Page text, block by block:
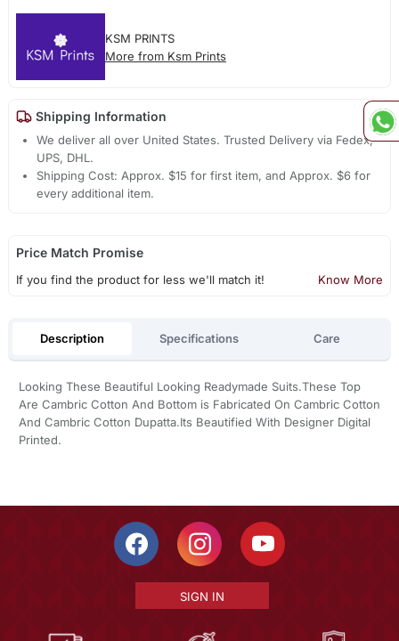
KSM PRINTS
More from Ksm Prints
Shipping Information
We deliver all over United States. Trusted Delivery via Fedex,
UPS, DHL.
Shipping Cost: Approx. $15 for first item, and Approx. $6 for
every additional item.
Price Match Promise
If you find the product for less we'll match it! Know More
Description Specifications Care
Looking These Beautiful Looking Readymade Suits.These Top
Are Cambric Cotton And Bottom is Fabricated On Cambric Cotton
And Cambric Cotton Dupatta.Its Beautified With Designer Digital
Printed.
SIGN IN